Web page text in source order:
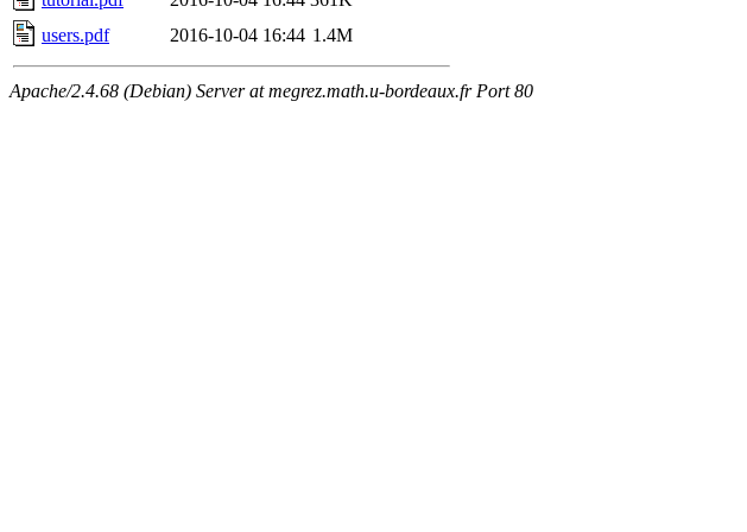
users.pdf
2016-10-04 16:44 1.4M
Apache/2.4.68 (Debian) Server at megrez.math.u-bordeaux.fr Port 80